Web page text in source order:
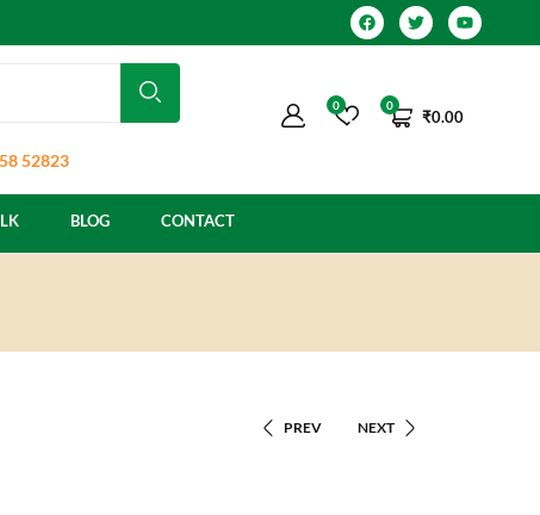
52823
0
₹0.00
0
BLOG CONTACT
PREV NEXT